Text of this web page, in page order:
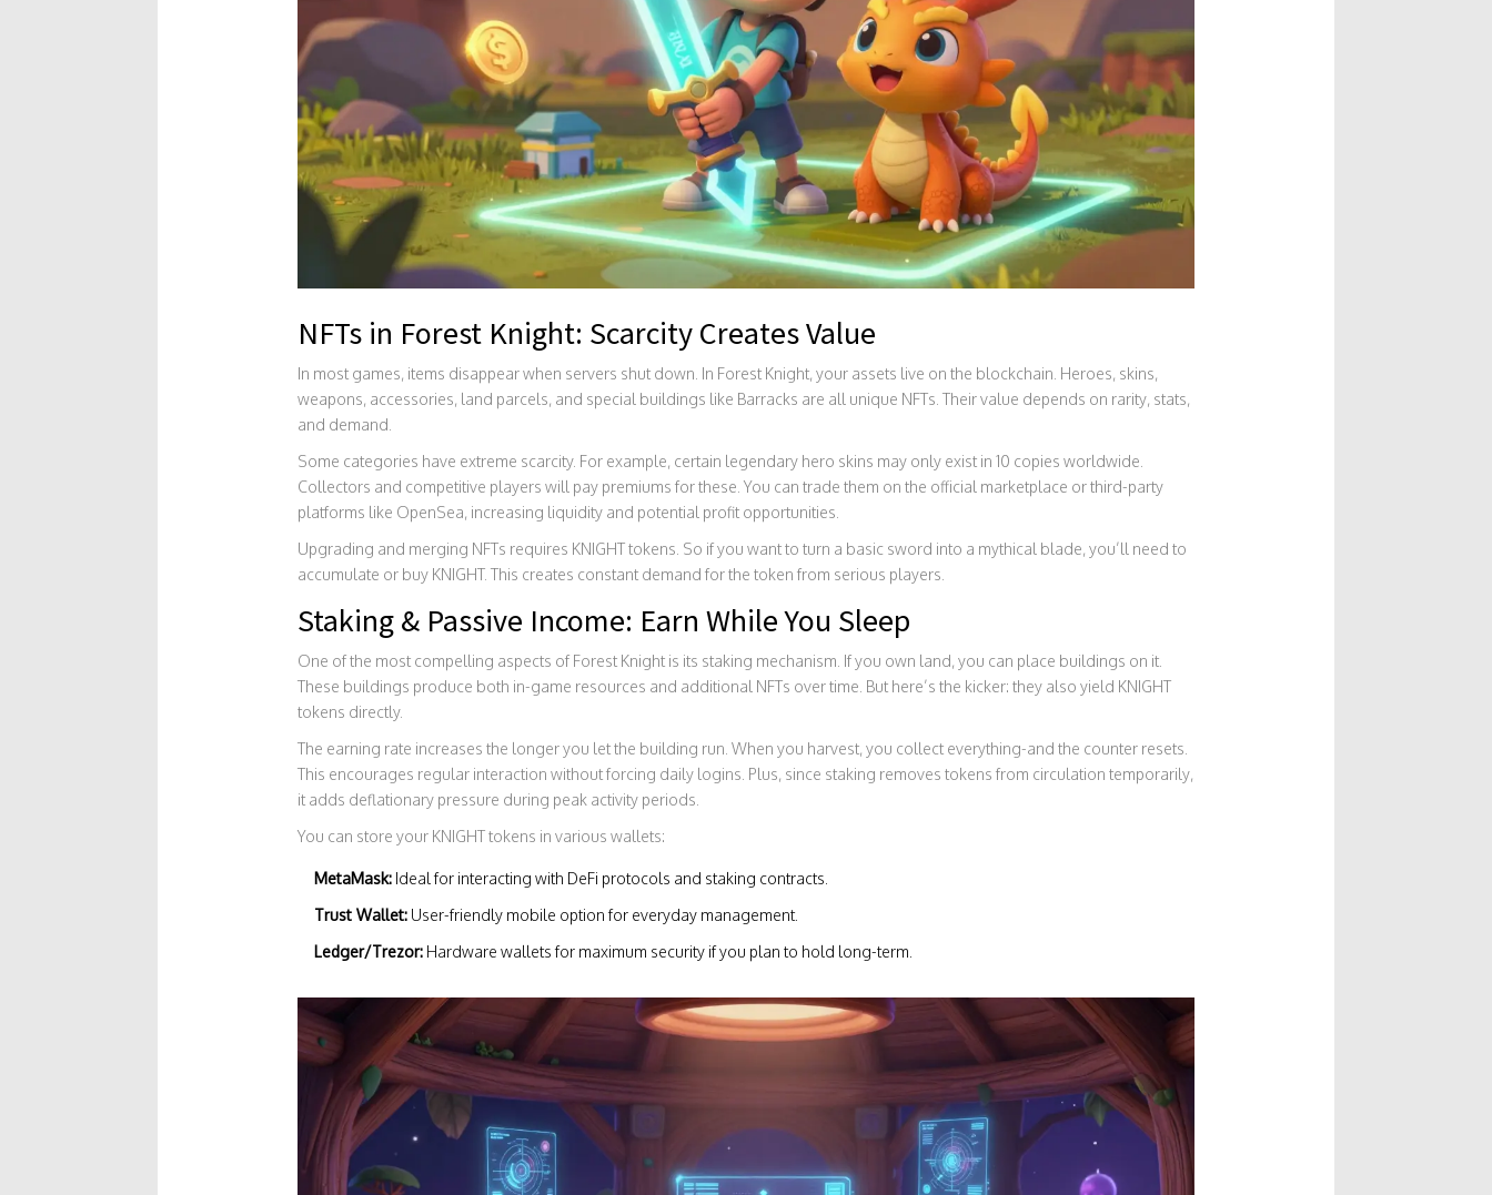
NFTs in Forest Knight: Scarcity Creates Value
In most games, items disappear when servers shut down. In Forest Knight, your assets live on the blockchain. Heroes, skins,
weapons, accessories, land parcels, and special buildings like Barracks are all unique NFTs. Their value depends on rarity, stats,
and demand.
Some categories have extreme scarcity. For example, certain legendary hero skins may only exist in 10 copies worldwide.
Collectors and competitive players will pay premiums for these. You can trade them on the official marketplace or third-party
platforms like OpenSea, increasing liquidity and potential profit opportunities.
Upgrading and merging NFTs requires KNIGHT tokens. So if you want to turn a basic sword into a mythical blade, you’ll need to
accumulate or buy KNIGHT. This creates constant demand for the token from serious players.
Staking & Passive Income: Earn While You Sleep
One of the most compelling aspects of Forest Knight is its staking mechanism. If you own land, you can place buildings on it.
These buildings produce both in-game resources and additional NFTs over time. But here’s the kicker: they also yield KNIGHT
tokens directly.
The earning rate increases the longer you let the building run. When you harvest, you collect everything-and the counter resets.
This encourages regular interaction without forcing daily logins. Plus, since staking removes tokens from circulation temporarily,
it adds deflationary pressure during peak activity periods.
You can store your KNIGHT tokens in various wallets:
MetaMask:Ideal for interacting with DeFi protocols and staking contracts.
Trust Wallet:User-friendly mobile option for everyday management.
Ledger/Trezor:Hardware wallets for maximum security if you plan to hold long-term.